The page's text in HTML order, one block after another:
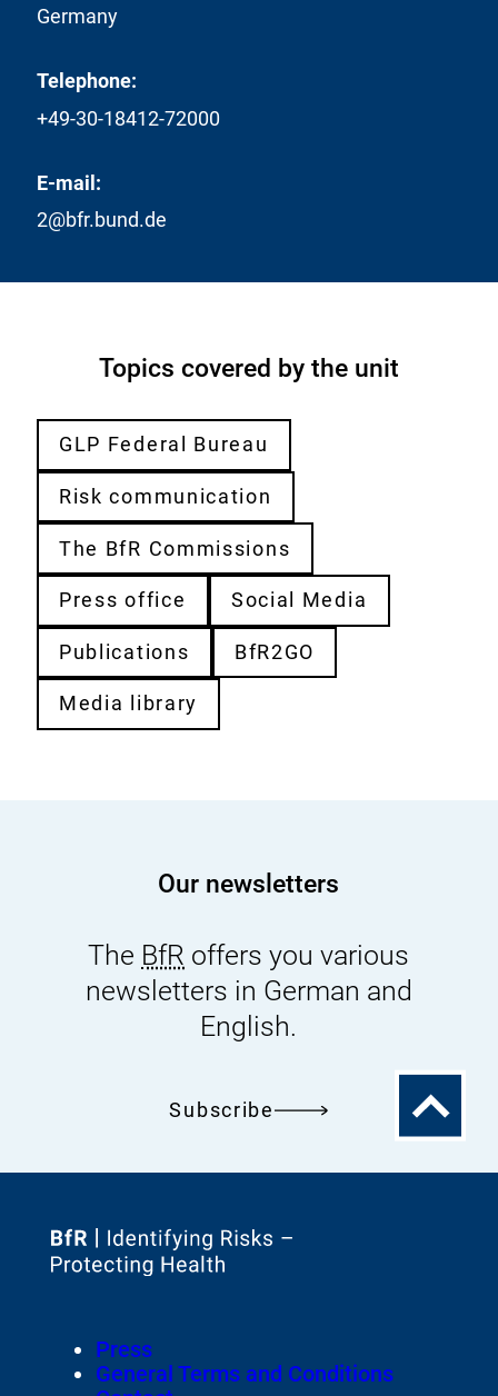
Germany
Telephone:
+49-30-18412-72000
E-mail:
2@bfr.bund.de
Topics covered by the unit
GLP Federal Bureau
Risk communication
The BfR Commissions
Press office Social Media
Publications BfR2GO
Media library
Our newsletters
The BfR offers you various
newsletters in German and
English.
Subscribe
To
the
top
To
the
Footer
Meta-
Navigation
Press
General Terms and Conditions